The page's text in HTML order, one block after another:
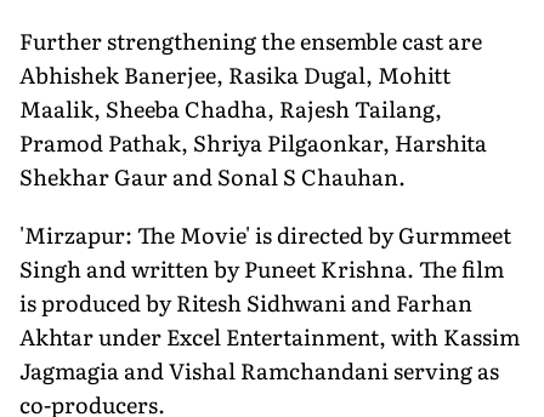
Further strengthening the ensemble cast are
Abhishek Banerjee, Rasika Dugal, Mohitt
Maalik, Sheeba Chadha, Rajesh Tailang,
Pramod Pathak, Shriya Pilgaonkar, Harshita
Shekhar Gaur and Sonal S Chauhan.
'Mirzapur: The Movie' is directed by Gurmmeet
Singh and written by Puneet Krishna. The film
is produced by Ritesh Sidhwani and Farhan
Akhtar under Excel Entertainment, with Kassim
Jagmagia and Vishal Ramchandani serving as
co-producers.